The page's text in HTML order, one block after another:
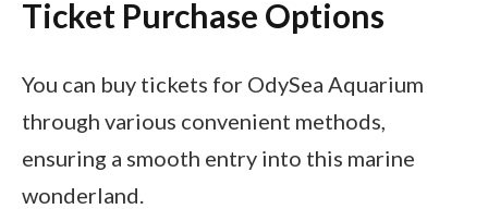
Ticket Purchase Options
You can buy tickets for OdySea Aquarium
through various convenient methods,
ensuring a smooth entry into this marine
wonderland.